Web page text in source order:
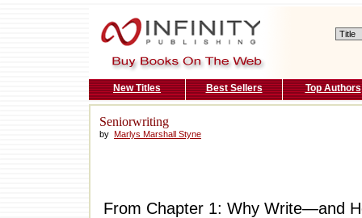
New Titles Best Sellers Top Authors
Seniorwriting
by Marlys Marshall Styne
From Chapter 1: Why Write—and